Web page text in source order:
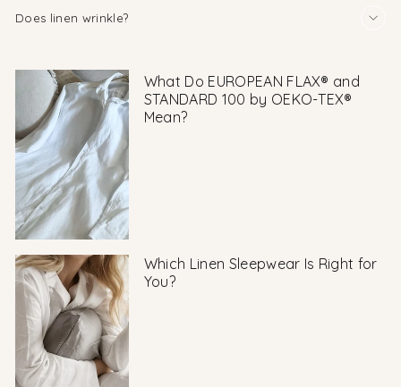
Does linen wrinkle?
What Do EUROPEAN FLAX® and
STANDARD 100 by OEKO-TEX®
Mean?
Which Linen Sleepwear Is Right for
You?